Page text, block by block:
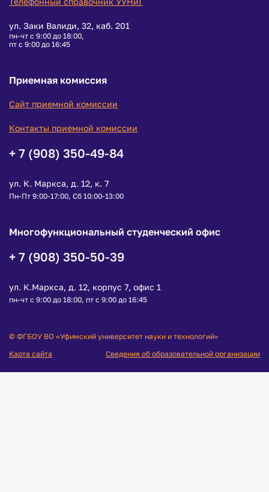
ул. Заки Валиди, 32, каб. 201
пн-чт с 9:00 до 18:00,
пт с 9:00 до 16:45
Приемная комиссия
Сайт приемной комиссии
Контакты приемной комиссии
+ 7 (908) 350-49-84
ул. К. Маркса, д. 12, к. 7
Пн-Пт 9:00-17:00, Сб 10:00-13:00
Многофункциональный студенческий офис
+ 7 (908) 350-50-39
ул. К.Маркса, д. 12, корпус 7, офис 1
пн-чт с 9:00 до 18:00, пт с 9:00 до 16:45
© ФГБОУ ВО «Уфимский университет науки и технологий»
Карта сайта
Сведения об образовательной организации